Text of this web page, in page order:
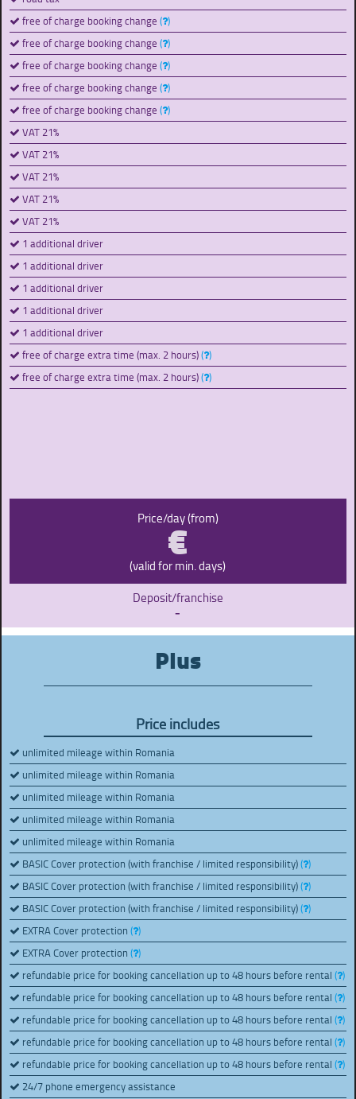
free of charge booking change( )
free of charge booking change( )
free of charge booking change( )
free of charge booking change( )
free of charge booking change( )
VAT 21%
VAT 21%
VAT 21%
VAT 21%
VAT 21%
1 additional driver
1 additional driver
1 additional driver
1 additional driver
1 additional driver
free of charge extra time (max. 2 hours)( )
free of charge extra time (max. 2 hours)( )
Price/day (from)
€
(valid for min. days)
Deposit/franchise
-
Plus
Price includes
unlimited mileage within Romania
unlimited mileage within Romania
unlimited mileage within Romania
unlimited mileage within Romania
unlimited mileage within Romania
BASIC Cover protection (with franchise / limited responsibility)( )
BASIC Cover protection (with franchise / limited responsibility)( )
BASIC Cover protection (with franchise / limited responsibility)( )
EXTRA Cover protection( )
EXTRA Cover protection( )
refundable price for booking cancellation up to 48 hours before rental( )
refundable price for booking cancellation up to 48 hours before rental( )
refundable price for booking cancellation up to 48 hours before rental( )
refundable price for booking cancellation up to 48 hours before rental( )
refundable price for booking cancellation up to 48 hours before rental( )
24/7 phone emergency assistance